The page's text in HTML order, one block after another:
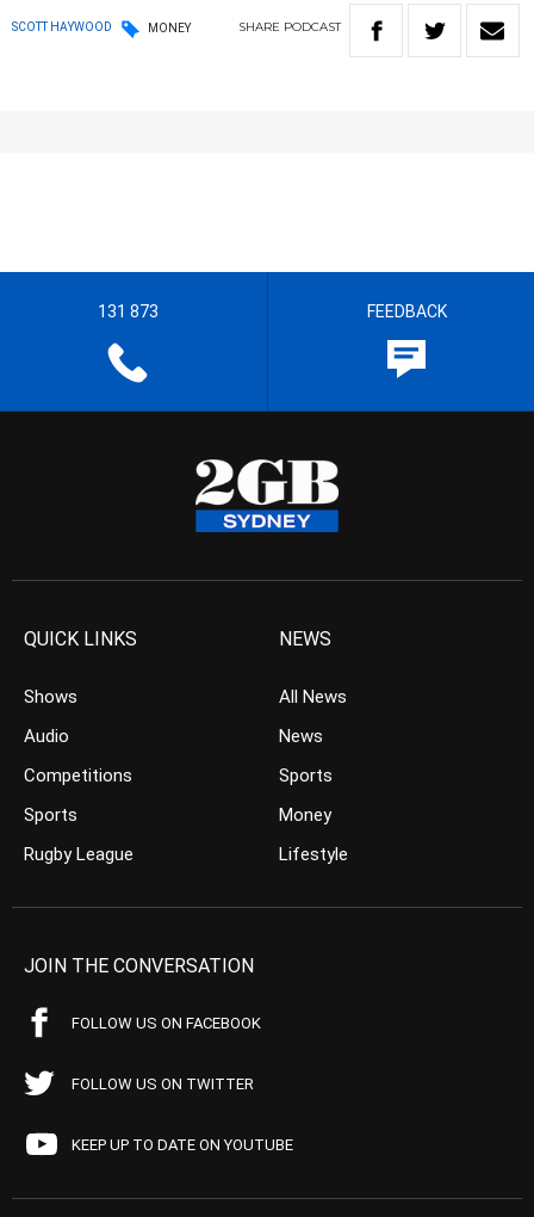
SCOTT HAYWOOD MONEY SHARE PODCAST
131 873 FEEDBACK
QUICK LINKS
Shows
Audio
Competitions
Sports
Rugby League
NEWS
All News
News
Sports
Money
Lifestyle
JOIN THE CONVERSATION
FOLLOW US ON FACEBOOK
FOLLOW US ON TWITTER
KEEP UP TO DATE ON YOUTUBE